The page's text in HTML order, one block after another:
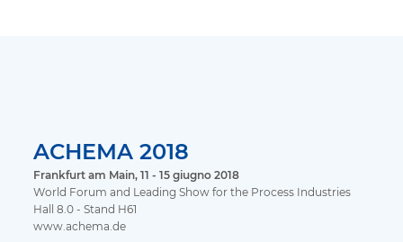
ACHEMA 2018
Frankfurt am Main, 11 - 15 giugno 2018
World Forum and Leading Show for the Process Industries
Hall 8.0 - Stand H61
www.achema.de